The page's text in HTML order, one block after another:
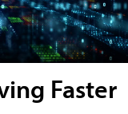
Faster